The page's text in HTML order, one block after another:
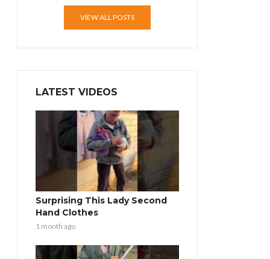
VIEW ALL POSTS
LATEST VIDEOS
Surprising This Lady Second
Hand Clothes
1 month ago